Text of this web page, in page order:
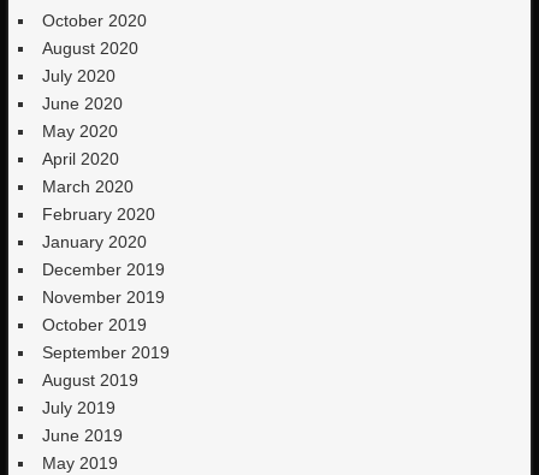
October 2020
August 2020
July 2020
June 2020
May 2020
April 2020
March 2020
February 2020
January 2020
December 2019
November 2019
October 2019
September 2019
August 2019
July 2019
June 2019
May 2019